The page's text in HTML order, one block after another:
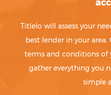
Titlelo will assess your
best lender in your
terms and conditions of
gather everything you
simple